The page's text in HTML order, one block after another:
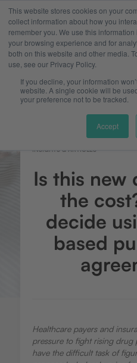
This website stores cookies on your
collect information about how you
remember you. We use this
your browsing experience and for
both on this website and other media.
use, see our Privacy Policy.
If you decline, your information
website. A single cookie will be
your preference not to be tracked.
Accept
INSIGHTS & ARTICLES
Is this new
the
decide
based
Healthcare payers and
pressure to fight rising drug
have the difficult task of